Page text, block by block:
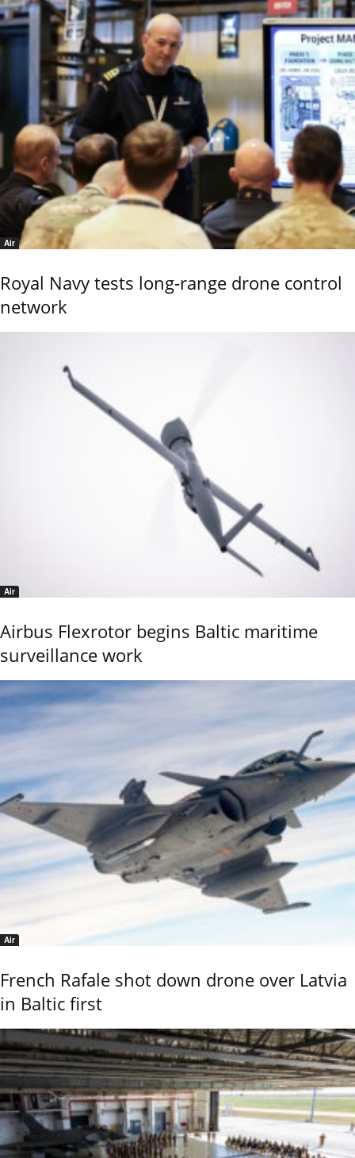
Air
Royal Navy tests long-range drone control
network
Air
Airbus Flexrotor begins Baltic maritime
surveillance work
Air
French Rafale shot down drone over Latvia
in Baltic first